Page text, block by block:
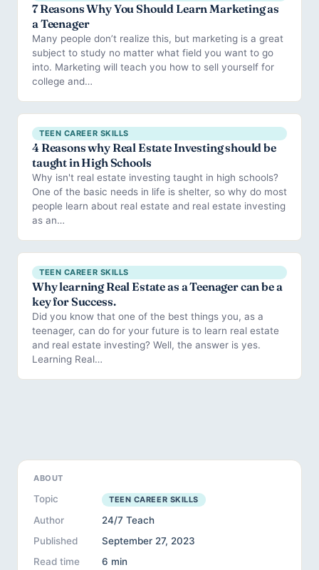
7 Reasons Why You Should Learn Marketing as
a Teenager
Many people don’t realize this, but marketing is a great
subject to study no matter what field you want to go
into. Marketing will teach you how to sell yourself for
college and…
TEEN CAREER SKILLS
4 Reasons why Real Estate Investing should be
taught in High Schools
Why isn't real estate investing taught in high schools?
One of the basic needs in life is shelter, so why do most
people learn about real estate and real estate investing
as an…
TEEN CAREER SKILLS
Why learning Real Estate as a Teenager can be a
key for Success.
Did you know that one of the best things you, as a
teenager, can do for your future is to learn real estate
and real estate investing? Well, the answer is yes.
Learning Real…
ABOUT
Topic TEEN CAREER SKILLS
Author
24/7 Teach
Published
September 27, 2023
Read time
6 min